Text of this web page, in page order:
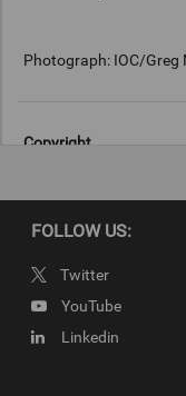
Photograph: IOC/Greg
Copyright
FOLLOW US:
Twitter
YouTube
Linkedin